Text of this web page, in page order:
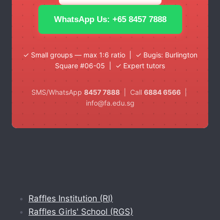
WhatsApp Us: +65 8457 7888
✓ Small groups — max 1:6 ratio | ✓ Bugis: Burlington
Square #06-05 | ✓ Expert tutors
SMS/WhatsApp 8457 7888| Call6884 6566|
info@fa.edu.sg
Raffles Institution (RI)
Raffles Girls' School (RGS)